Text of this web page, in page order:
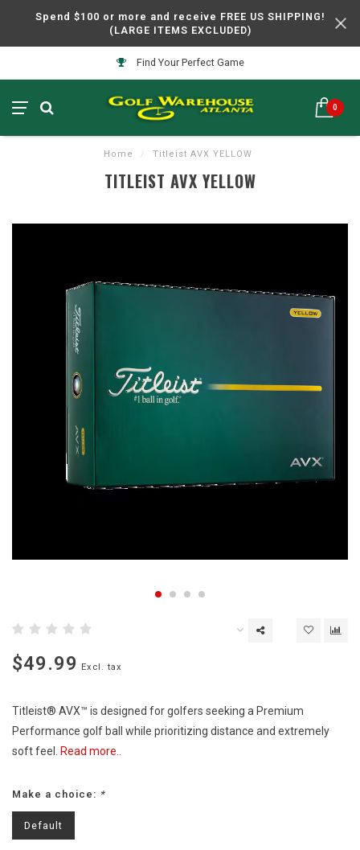
Spend $100 or more and receive FREE US SHIPPING!
(LARGE ITEMS EXCLUDED)
Find Your Perfect Game
0
Home / Titleist AVX YELLOW
TITLEIST AVX YELLOW
$49.99 Excl. tax
Titleist® AVX™ is designed for golfers seeking a Premium
Performance golf ball while prioritizing distance and extremely
soft feel. Read more..
Make a choice: *
Default